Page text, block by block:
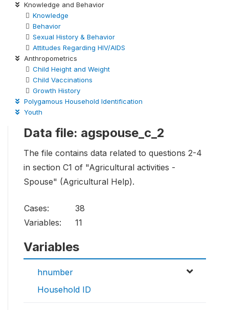
Knowledge and Behavior
Knowledge
Behavior
Sexual History & Behavior
Attitudes Regarding HIV/AIDS
Anthropometrics
Child Height and Weight
Child Vaccinations
Growth History
Polygamous Household Identification
Youth
Data file: agspouse_c_2
The file contains data related to questions 2-4
in section C1 of "Agricultural activities -
Spouse" (Agricultural Help).
Cases:
38
Variables:
11
Variables
hnumber
Household ID